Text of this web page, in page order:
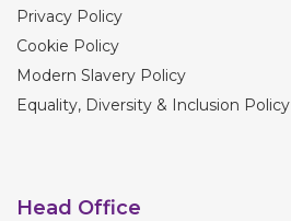
Privacy Policy
Cookie Policy
Modern Slavery Policy
Equality, Diversity & Inclusion Policy
Head Office